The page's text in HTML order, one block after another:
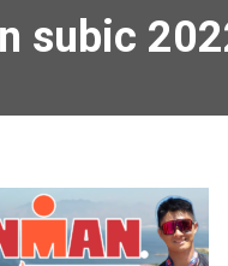
subic